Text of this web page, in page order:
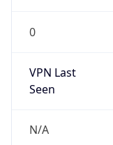
0
VPN Last
Seen
N/A